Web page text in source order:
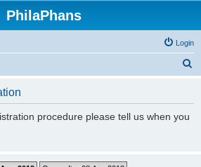
PhilaPhans
Login
procedure please tell us when you